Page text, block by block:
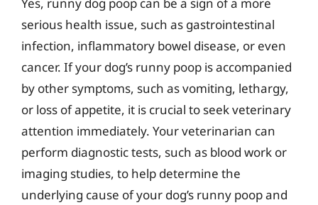
serious health issue, such as gastrointestinal
infection, inflammatory bowel disease, or even
cancer. If your dog’s runny poop is accompanied
by other symptoms, such as vomiting, lethargy,
or loss of appetite, it is crucial to seek veterinary
attention immediately. Your veterinarian can
perform diagnostic tests, such as blood work or
imaging studies, to help determine the
underlying cause of your dog’s runny poop and